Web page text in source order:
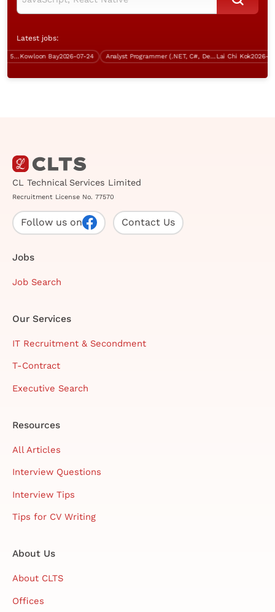
Latest jobs:
Kowloon Bay2026-07-24 Analyst Programmer (.NET, C#, Degree holder)Lai Chi Kok2026-07-13
CL Technical Services Limited
Recruitment License No. 77570
Follow us on Contact Us
Jobs
Job Search
Our Services
IT Recruitment & Secondment
T-Contract
Executive Search
Resources
All Articles
Interview Questions
Interview Tips
Tips for CV Writing
About Us
About CLTS
Offices